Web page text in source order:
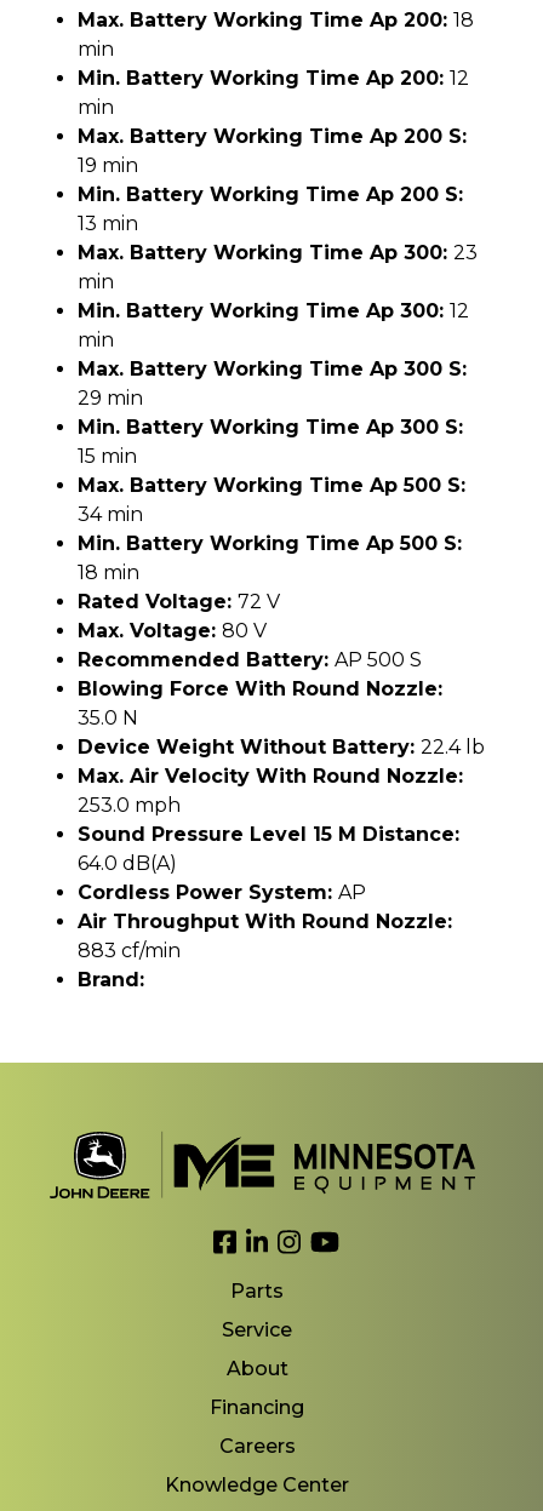
Max. Battery Working Time Ap 200: 18
min
Min. Battery Working Time Ap 200: 12
min
Max. Battery Working Time Ap 200 S:
19 min
Min. Battery Working Time Ap 200 S:
13 min
Max. Battery Working Time Ap 300: 23
min
Min. Battery Working Time Ap 300: 12
min
Max. Battery Working Time Ap 300 S:
29 min
Min. Battery Working Time Ap 300 S:
15 min
Max. Battery Working Time Ap 500 S:
34 min
Min. Battery Working Time Ap 500 S:
18 min
Rated Voltage: 72 V
Max. Voltage: 80 V
Recommended Battery: AP 500 S
Blowing Force With Round Nozzle:
35.0 N
Device Weight Without Battery: 22.4 lb
Max. Air Velocity With Round Nozzle:
253.0 mph
Sound Pressure Level 15 M Distance:
64.0 dB(A)
Cordless Power System: AP
Air Throughput With Round Nozzle:
883 cf/min
Brand:
Link to Facebook
Link to LinkedIn
Link to Instagram
Link to YouTube
Parts
Service
About
Financing
Careers
Knowledge Center